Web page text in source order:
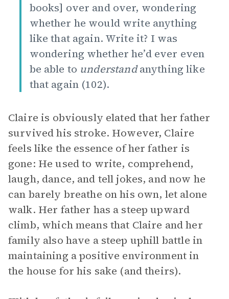
books] over and over, wondering
whether he would write anything
like that again. Write it? I was
wondering whether he’d ever even
be able to understandanything like
that again (102).
Claire is obviously elated that her father
survived his stroke. However, Claire
feels like the essence of her father is
gone: He used to write, comprehend,
laugh, dance, and tell jokes, and now he
can barely breathe on his own, let alone
walk. Her father has a steep upward
climb, which means that Claire and her
family also have a steep uphill battle in
maintaining a positive environment in
the house for his sake (and theirs).